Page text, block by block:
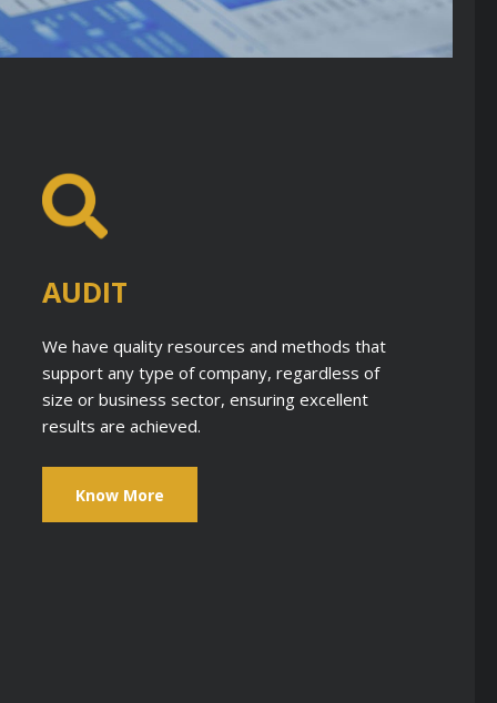
AUDIT
We have quality resources and methods that
support any type of company, regardless of
size or business sector, ensuring excellent
results are achieved.
Know More